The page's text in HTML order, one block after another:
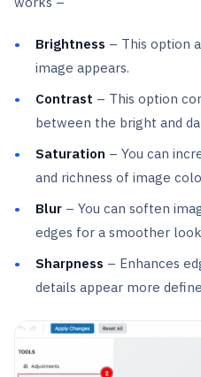
Brightness – This option
image appears.
Contrast – This option
between the bright and
Saturation – You can
and richness of image
Blur – You can soften
edges for a smoother
Sharpness – Enhances
details appear more